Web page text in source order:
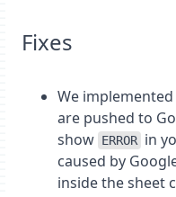
Fixes
We
are pushed to
show ERROR in
caused by
inside the sheet